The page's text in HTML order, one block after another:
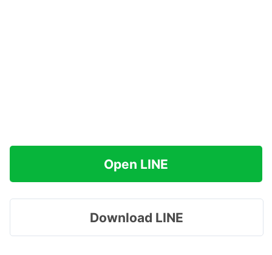
Open LINE
Download LINE